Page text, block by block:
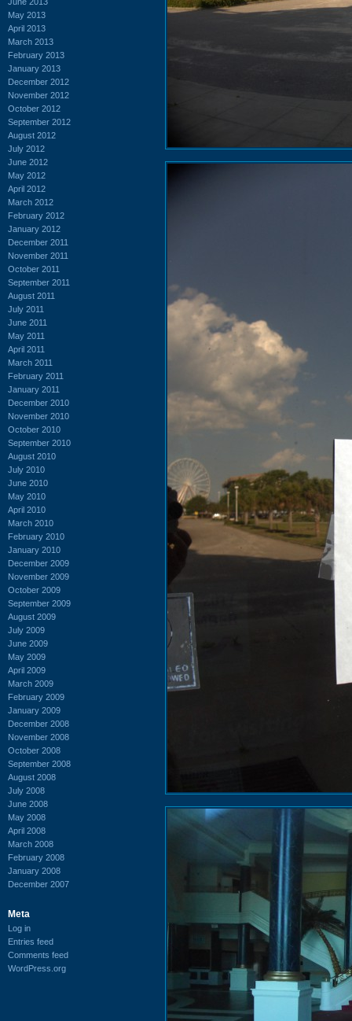
May 2013
April 2013
March 2013
February 2013
January 2013
December 2012
November 2012
October 2012
September 2012
August 2012
July 2012
June 2012
May 2012
April 2012
March 2012
February 2012
January 2012
December 2011
November 2011
October 2011
September 2011
August 2011
July 2011
June 2011
May 2011
April 2011
March 2011
February 2011
January 2011
December 2010
November 2010
October 2010
September 2010
August 2010
July 2010
June 2010
May 2010
April 2010
March 2010
February 2010
January 2010
December 2009
November 2009
October 2009
September 2009
August 2009
July 2009
June 2009
May 2009
April 2009
March 2009
February 2009
January 2009
December 2008
November 2008
October 2008
September 2008
August 2008
July 2008
June 2008
May 2008
April 2008
March 2008
February 2008
January 2008
December 2007
Meta
Log in
Entries feed
Comments feed
WordPress.org